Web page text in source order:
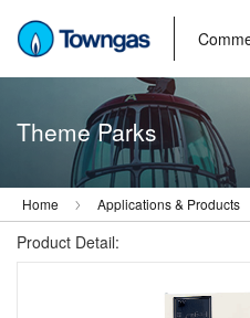
Theme Parks
Home Applications & Products
Product Detail: